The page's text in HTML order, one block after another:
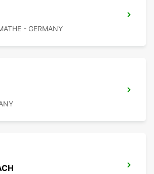
- GERMANY